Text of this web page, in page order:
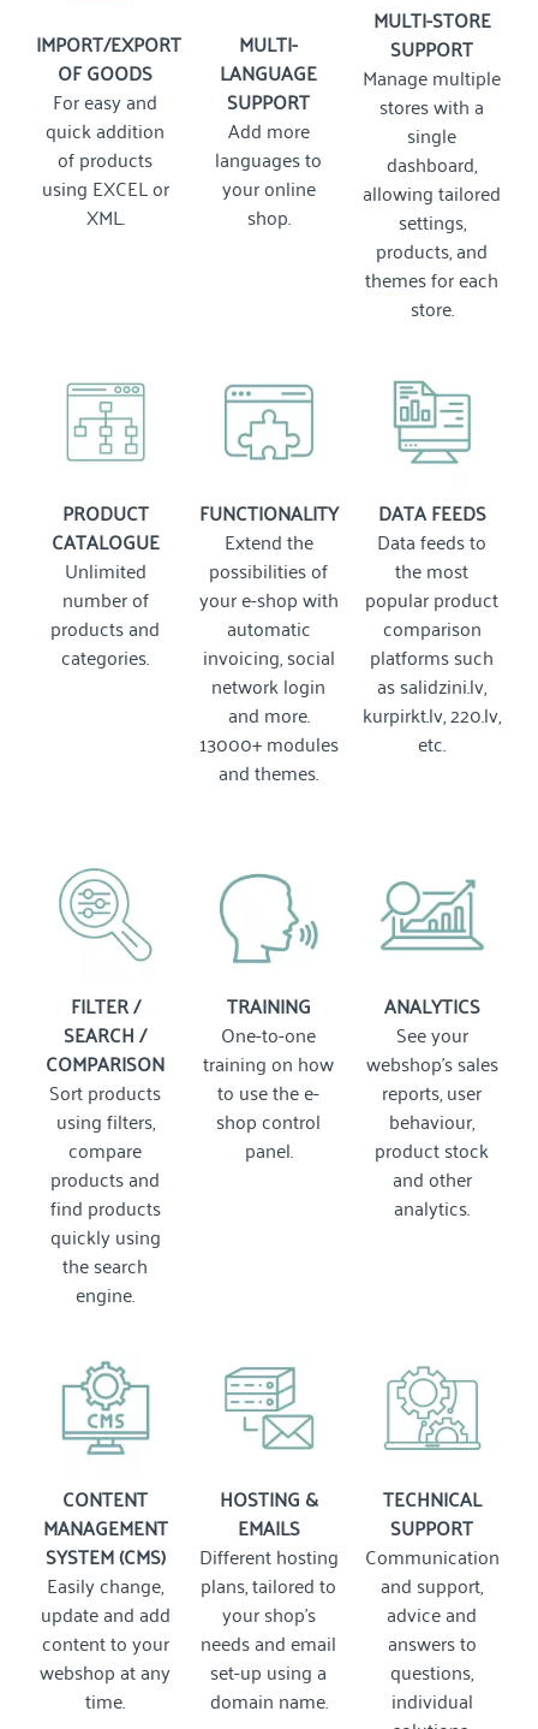
IMPORT/EXPORT
OF GOODS
For easy and
quick addition
of products
using EXCEL or
XML.
MULTI-
LANGUAGE
SUPPORT
Add more
languages to
your online
shop.
MULTI-STORE
SUPPORT
Manage multiple
stores with a
single
dashboard,
allowing tailored
settings,
products, and
themes for each
store.
PRODUCT
CATALOGUE
Unlimited
number of
products and
categories.
FUNCTIONALITY
Extend the
possibilities of
your e-shop with
automatic
invoicing, social
network login
and more.
13000+ modules
and themes.
DATA FEEDS
Data feeds to
the most
popular product
comparison
platforms such
as salidzini.lv,
kurpirkt.lv, 220.lv,
etc.
FILTER /
SEARCH /
COMPARISON
Sort products
using filters,
compare
products and
find products
quickly using
the search
engine.
TRAINING
One-to-one
training on how
to use the e-
shop control
panel.
ANALYTICS
See your
webshop's sales
reports, user
behaviour,
product stock
and other
analytics.
CONTENT
MANAGEMENT
SYSTEM (CMS)
Easily change,
update and add
content to your
webshop at any
time.
HOSTING &
EMAILS
Different hosting
plans, tailored to
your shop's
needs and email
set-up using a
domain name.
TECHNICAL
SUPPORT
Communication
and support,
advice and
answers to
questions,
individual